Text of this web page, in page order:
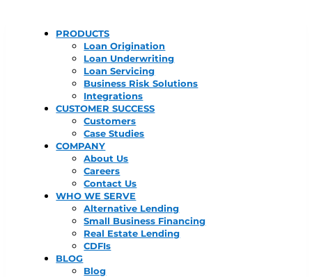
PRODUCTS
Loan Origination
Loan Underwriting
Loan Servicing
Business Risk Solutions
Integrations
CUSTOMER SUCCESS
Customers
Case Studies
COMPANY
About Us
Careers
Contact Us
WHO WE SERVE
Alternative Lending
Small Business Financing
Real Estate Lending
CDFIs
BLOG
Blog